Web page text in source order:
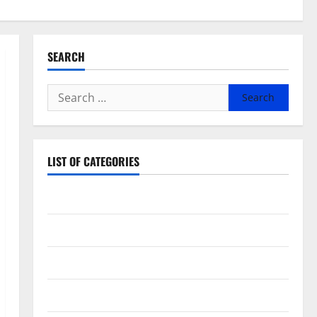
SEARCH
Search
for:
LIST OF CATEGORIES